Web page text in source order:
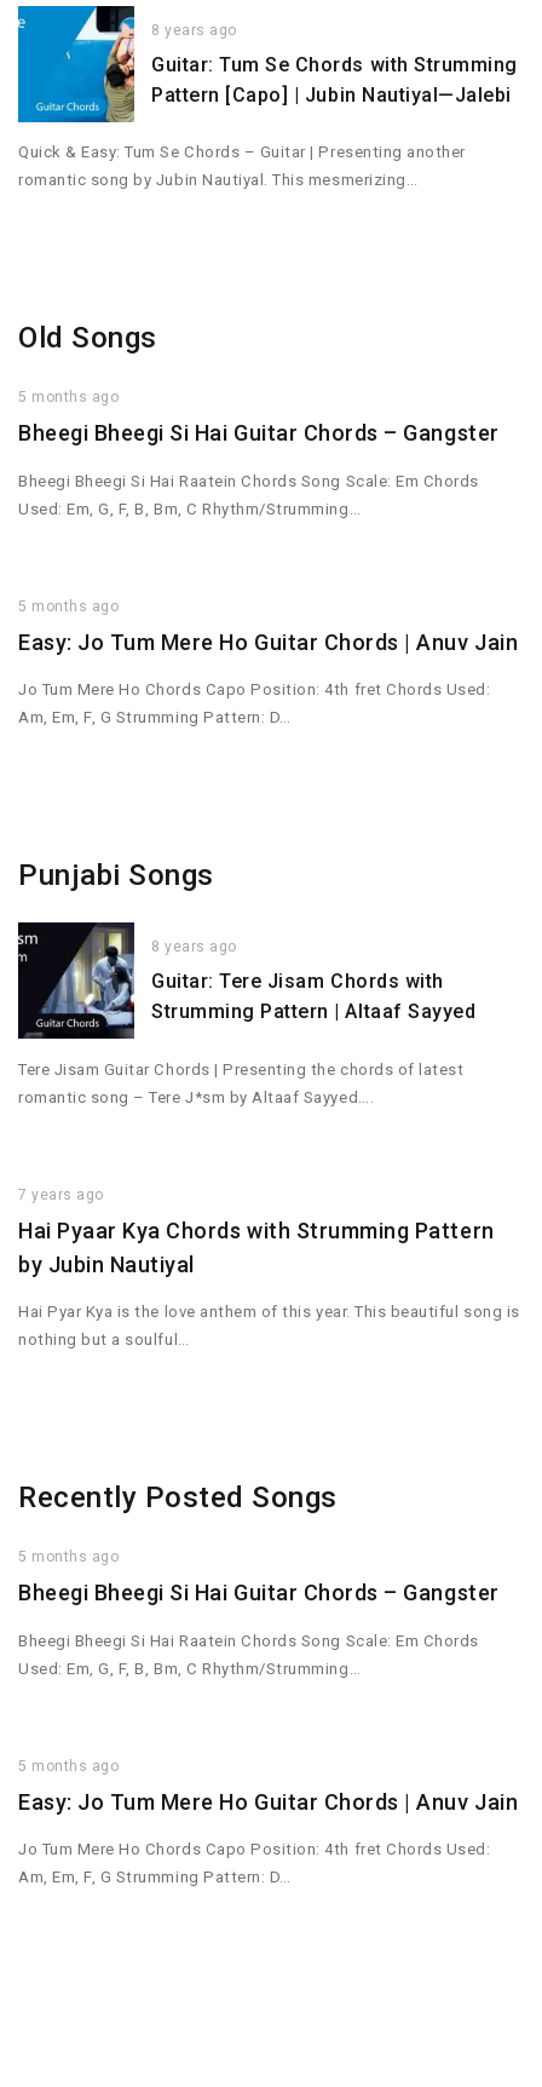
8 years ago
Guitar: Tum Se Chords with Strumming
Pattern [Capo] | Jubin Nautiyal—Jalebi
Quick & Easy: Tum Se Chords – Guitar | Presenting another
romantic song by Jubin Nautiyal. This mesmerizing…
Old Songs
5 months ago
Bheegi Bheegi Si Hai Guitar Chords – Gangster
Bheegi Bheegi Si Hai Raatein Chords Song Scale: Em Chords
Used: Em, G, F, B, Bm, C Rhythm/Strumming…
5 months ago
Easy: Jo Tum Mere Ho Guitar Chords | Anuv Jain
Jo Tum Mere Ho Chords Capo Position: 4th fret Chords Used:
Am, Em, F, G Strumming Pattern: D…
Punjabi Songs
8 years ago
Guitar: Tere Jisam Chords with
Strumming Pattern | Altaaf Sayyed
Tere Jisam Guitar Chords | Presenting the chords of latest
romantic song – Tere J*sm by Altaaf Sayyed….
7 years ago
Hai Pyaar Kya Chords with Strumming Pattern
by Jubin Nautiyal
Hai Pyar Kya is the love anthem of this year. This beautiful song is
nothing but a soulful…
Recently Posted Songs
5 months ago
Bheegi Bheegi Si Hai Guitar Chords – Gangster
Bheegi Bheegi Si Hai Raatein Chords Song Scale: Em Chords
Used: Em, G, F, B, Bm, C Rhythm/Strumming…
5 months ago
Easy: Jo Tum Mere Ho Guitar Chords | Anuv Jain
Jo Tum Mere Ho Chords Capo Position: 4th fret Chords Used:
Am, Em, F, G Strumming Pattern: D…